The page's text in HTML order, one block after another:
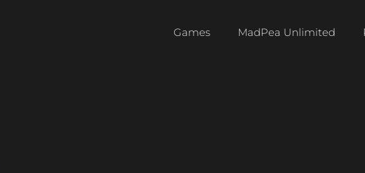
Games MadPea Unlimited